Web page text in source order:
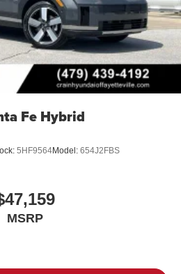
Fe Hybrid
5HF9564Model: 654J2FBS
MSRP